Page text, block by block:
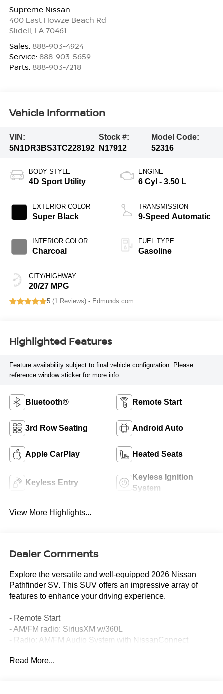
Supreme Nissan
400 East Howze Beach Rd
Slidell, LA 70461
Sales: 888-903-4924
Service: 888-903-5659
Parts: 888-903-7218
Vehicle Information
VIN:
5N1DR3BS3TC228192
Stock #:
N17912
Model Code:
52316
BODY STYLE
4D Sport Utility
EXTERIOR COLOR
Super Black
INTERIOR COLOR
Charcoal
CITY/HIGHWAY
20/27 MPG
ENGINE
6 Cyl - 3.50 L
TRANSMISSION
9-Speed Automatic
FUEL TYPE
Gasoline
5 (1 Reviews) - Edmunds.com
Highlighted Features
Feature availability subject to final vehicle configuration. Please
reference window sticker for more info.
Bluetooth® Remote Start
3rd Row Seating Android Auto
Apple CarPlay Heated Seats
Keyless Entry
Keyless Ignition
System
View More Highlights...
Dealer Comments
Explore the versatile and well-equipped 2026 Nissan
Pathfinder SV. This SUV offers an impressive array of
features to enhance your driving experience.
- Remote Start
- AM/FM radio: SiriusXM w/360L
- Radio: AM/FM Audio System with NissanConnect
- Remote keyless entry
Read More...